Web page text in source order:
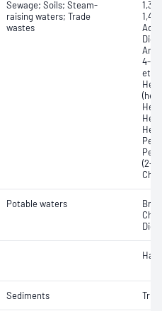
Sewage; Soils; Steam-
raising waters; Trade
wastes
1,3-
1,4-
4-
(2-
Potable waters
Sediments